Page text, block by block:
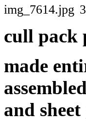
img_7614.jpg
cull pack
made
and